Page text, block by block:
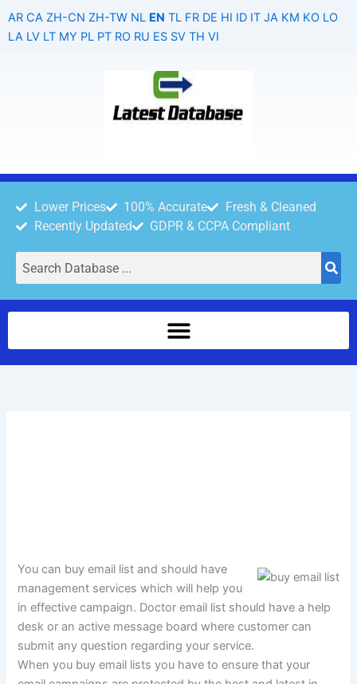
AR CA ZH-CN ZH-TW NL EN TL FR DE HI ID IT JA KM KO LO
LA LV LT MY PL PT RO RU ES SV TH VI
Lower Prices 100% Accurate
Fresh & Cleaned
Recently Updated
GDPR & CCPA Compliant
You can buy email list and should have
management services which will help you
in effective campaign. Doctor email list should have a help
desk or an active message board where customer can
submit any question regarding your service.
When you buy email lists you have to ensure that your